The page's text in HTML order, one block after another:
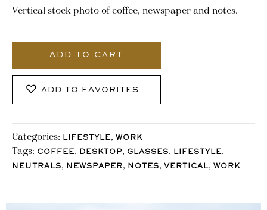
Vertical stock photo of coffee, newspaper and notes.
ADD TO CART
ADD TO FAVORITES
Categories: LIFESTYLE, WORK
Tags: COFFEE, DESKTOP, GLASSES, LIFESTYLE,
NEUTRALS, NEWSPAPER, NOTES, VERTICAL, WORK